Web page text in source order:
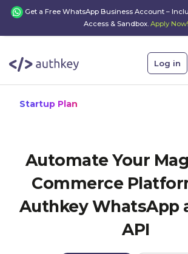
Get a Free WhatsApp Business Account –
Access & Sandbox. Apply Now!
Log in
Startup Plan
Automate Your
Commerce
Authkey WhatsApp
API